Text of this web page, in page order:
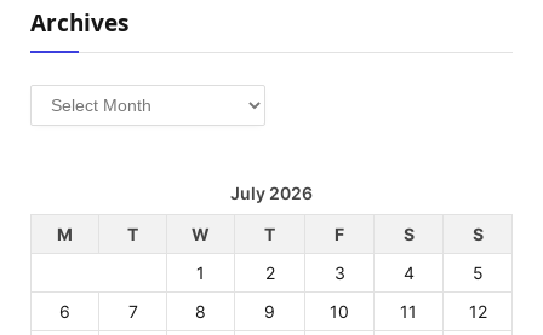
Archives
Archives
July 2026
M
T W T F S
S
1
2 3 4
5
6
7 8 9 10 11
12